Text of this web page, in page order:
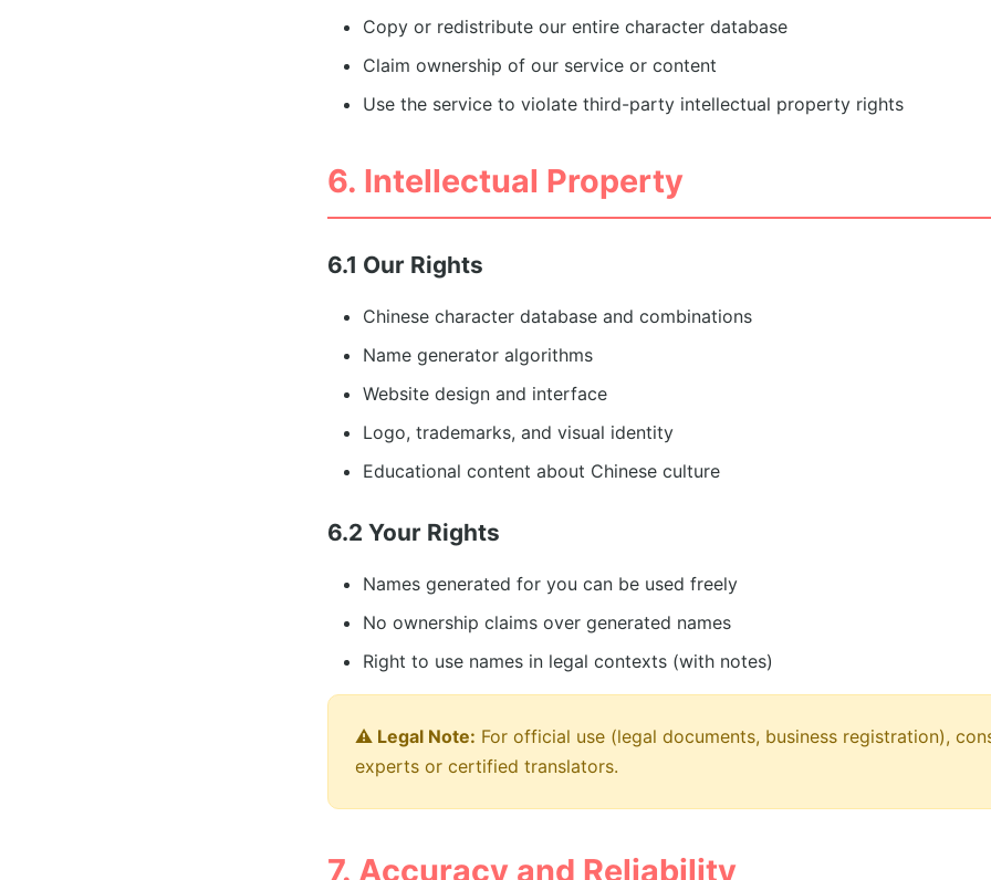
Copy or redistribute our entire character database
Claim ownership of our service or content
Use the service to violate third-party intellectual property rights
6. Intellectual Property
6.1 Our Rights
Chinese character database and combinations
Name generator algorithms
Website design and interface
Logo, trademarks, and visual identity
Educational content about Chinese culture
6.2 Your Rights
Names generated for you can be used freely
No ownership claims over generated names
Right to use names in legal contexts (with notes)
⚠️ Legal Note: For official use (legal documents, business registration),
experts or certified translators.
7. Accuracy and Reliability